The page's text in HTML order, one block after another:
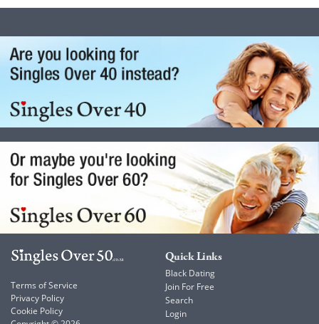
Terms of Service
Privacy Policy
Cookie Policy
Quick Links
Black Dating
Join For Free
Search
Login